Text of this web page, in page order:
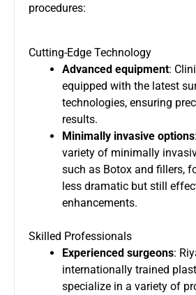
procedures:
Cutting-Edge Technology
Advanced equipment:
equipped with the latest
technologies, ensuring
results.
Minimally invasive options
variety of minimally
such as Botox and fillers,
less dramatic but still
enhancements.
Skilled Professionals
Experienced surgeons:
internationally trained
specialize in a variety of